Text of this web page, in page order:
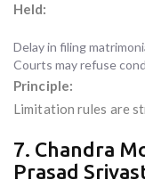
Held:
Delay in filing
Courts may refuse
Principle:
Limitation rules are
7. Chandra
Prasad